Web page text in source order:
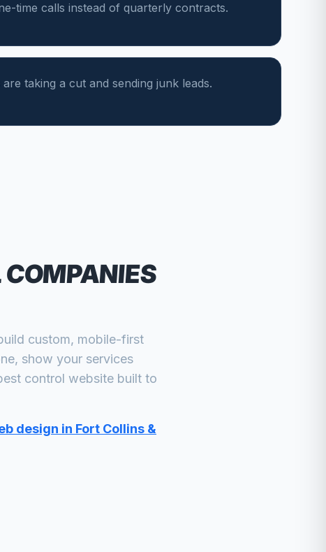
time calls instead of quarterly contracts.
taking a cut and sending junk leads.
COMPANIES
custom, mobile-first
show your services
control website built to
design in Fort Collins &